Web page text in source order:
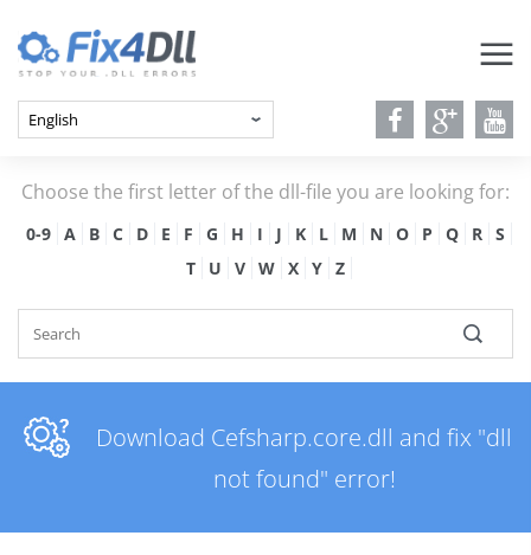
Choose the first letter of the dll-file you are looking for:
0-9 A B C D E F G H I J K L M N O P Q R
S
T
U V W X Y Z
Download Cefsharp.core.dll and fix "dll
not found" error!